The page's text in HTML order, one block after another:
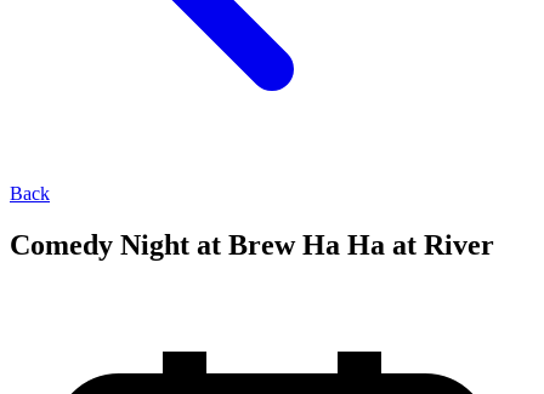
Back
Comedy Night at Brew Ha Ha at River